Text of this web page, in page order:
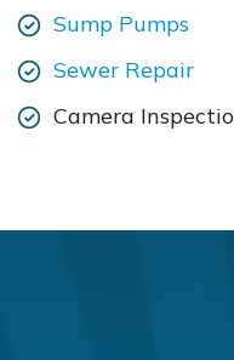
Sump Pumps
Sewer Repair
Camera